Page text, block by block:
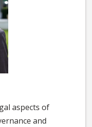
aspects of
and